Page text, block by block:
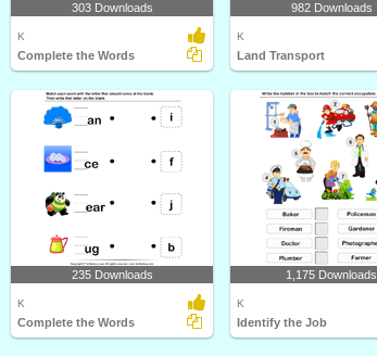
303 Downloads
K
Complete the Words
982 Downloads
K
Land Transport
235 Downloads
K
Complete the Words
1,175 Downloads
K
Identify the Job